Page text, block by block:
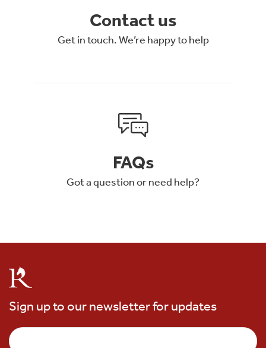
Contact us
Get in touch. We’re happy to help
FAQs
Got a question or need help?
Sign up to our newsletter for updates